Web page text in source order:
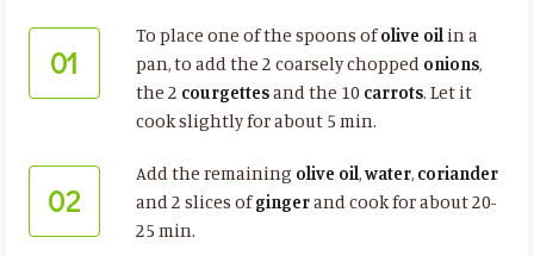
01
To place one of the spoons ofolive oilin a
pan, to add the 2 coarsely chopped onions,
the 2 courgettesand the 10 carrots. Let it
cook slightly for about 5 min.
02
Add the remaining olive oil,water, coriander
and 2 slices ofgingerand cook for about 20-
25 min.